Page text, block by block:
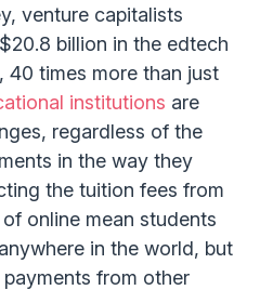
venture capitalists
billion in the edtech
40 times more than just
institutions are
regardless of the
in the way they
the tuition fees from
online mean students
in the world, but
from other